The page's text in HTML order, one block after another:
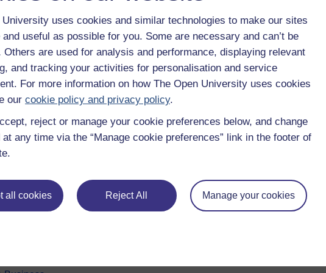
University uses cookies and similar technologies to make our sites
useful as possible for you. Some are necessary and can’t be
Others are used for analysis and performance, displaying relevant
and tracking your activities for personalisation and service
For more information on how The Open University uses cookies
our cookie policy and privacy policy.
reject or manage your cookie preferences below, and change
any time via the “Manage cookie preferences” link in the footer of
all cookies Reject All Manage your cookies
subjects
& Development
& Psychology
Frequently asked questions
Study with The Open University